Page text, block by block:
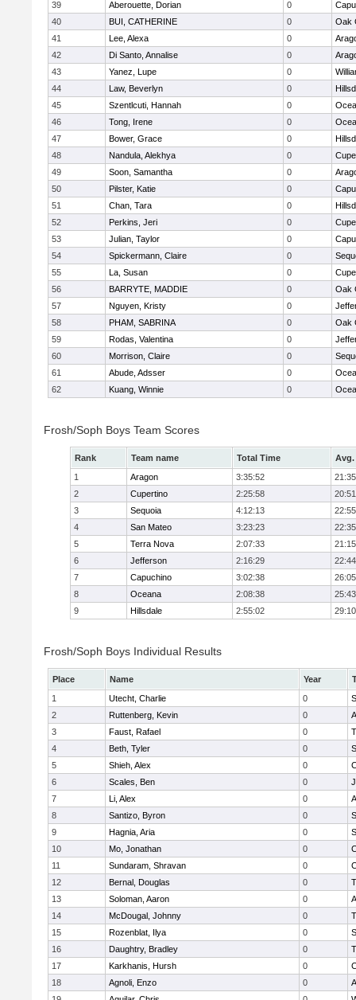
39
Aberouette, Dorian 0
40
BUI, CATHERINE 0
Oak
41
Lee, Alexa 0
42
Di Santo, Annalise 0
43
Yanez, Lupe 0
44
Law, Beverlyn 0
45
Szentlcuti, Hannah 0
46
Tong, Irene 0
47
Bower, Grace 0
48
Nandula, Alekhya 0
49
Soon, Samantha 0
50
Pilster, Katie 0
51
Chan, Tara 0
52
Perkins, Jeri 0
53
Julian, Taylor 0
54
Spickermann, Claire 0
55
La, Susan 0
56
BARRYTE, MADDIE 0
Oak
57
Nguyen, Kristy 0
58
PHAM, SABRINA 0
Oak
59
Rodas, Valentina 0
60
Morrison, Claire 0
61
Abude, Adsser 0
62
Kuang, Winnie 0
Frosh/Soph Boys Team Scores
Rank Team name Total Time
Avg.
1
Aragon 3:35:52
21:35
2
Cupertino 2:25:58
20:51
3
Sequoia 4:12:13
22:55
4
San Mateo 3:23:23
22:35
5
Terra Nova 2:07:33
21:15
6
Jefferson 2:16:29
22:44
7
Capuchino 3:02:38
26:05
8
Oceana 2:08:38
25:43
9
Hillsdale 2:55:02 29:10
Frosh/Soph Boys Individual Results
Place Name Year
1
Utecht, Charlie 0
2
Ruttenberg, Kevin 0
3
Faust, Rafael 0
4
Beth, Tyler 0
5
Shieh, Alex 0
6
Scales, Ben 0
7
Li, Alex 0
8
Santizo, Byron 0
9
Hagnia, Aria 0
10
Mo, Jonathan 0
11
Sundaram, Shravan 0
12
Bernal, Douglas 0
13
Soloman, Aaron 0
14
McDougal, Johnny 0
15
Rozenblat, Ilya 0
16
Daughtry, Bradley 0
17
Karkhanis, Hursh 0
18
Agnoli, Enzo 0